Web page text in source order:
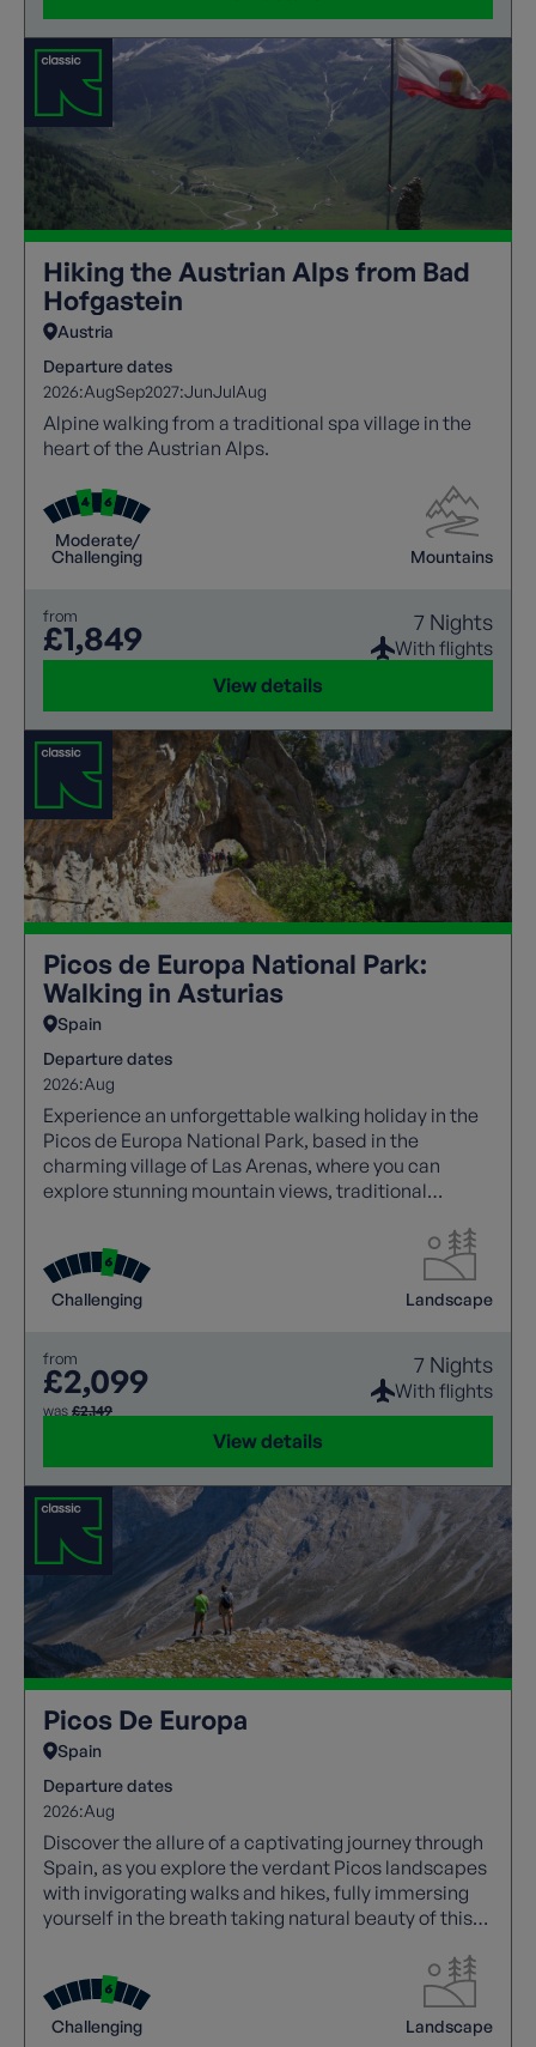
Hiking the Austrian Alps from Bad
Hofgastein
Austria
Departure dates
2026:AugSep2027:JunJulAug
Alpine walking from a traditional spa village in the
heart of the Austrian Alps.
Moderate/
Challenging
Mountains
from
£1,849 7 Nights
With flights
View details
Picos de Europa National Park:
Walking in Asturias
Spain
Departure dates
2026:Aug
Experience an unforgettable walking holiday in the
Picos de Europa National Park, based in the
charming village of Las Arenas, where you can
explore stunning mountain views, traditional
Challenging Landscape
from
£2,099
was £2,149
7 Nights
With flights
View details
Picos De Europa
Spain
Departure dates
2026:Aug
Discover the allure of a captivating journey through
Spain, as you explore the verdant Picos landscapes
with invigorating walks and hikes, fully immersing
yourself in the breath taking natural beauty of this
Challenging Landscape